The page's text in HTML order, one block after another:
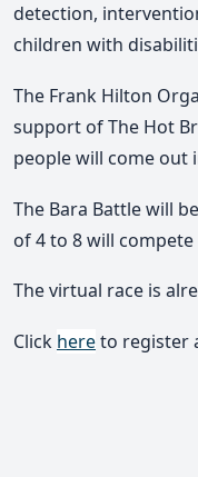
detection,
children with
The Frank Hilton
support of The Hot
people will come out
The Bara Battle will
of 4 to 8 will
The virtual race is
Click hereto register